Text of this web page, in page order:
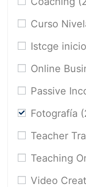
Curso
Istcge inicio
Online
Passive
Fotografía
Teacher
Teaching
Video